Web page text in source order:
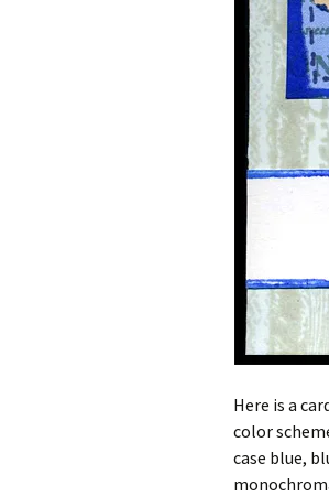
Here is a
color
case blue,